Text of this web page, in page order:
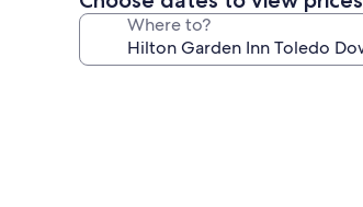
propertyWhere to?